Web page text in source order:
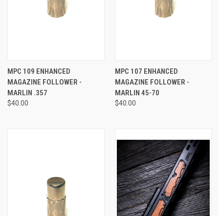
MPC 109 ENHANCED
MAGAZINE FOLLOWER -
MARLIN .357
$40.00
MPC 107 ENHANCED
MAGAZINE FOLLOWER -
MARLIN 45-70
$40.00